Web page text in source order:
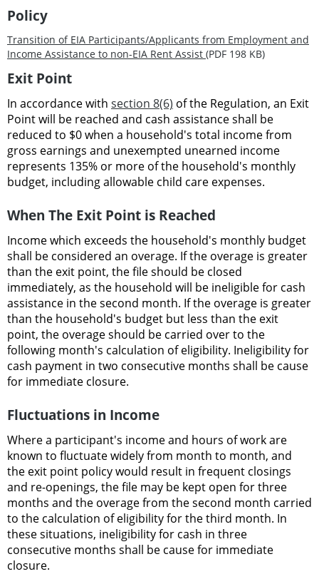
Policy
Transition of EIA Participants/Applicants from Employment and
Income Assistance to non-EIA Rent Assist (PDF 198 KB)
Exit Point
In accordance with section 8(6) of the Regulation, an Exit
Point will be reached and cash assistance shall be
reduced to $0 when a household's total income from
gross earnings and unexempted unearned income
represents 135% or more of the household's monthly
budget, including allowable child care expenses.
When The Exit Point is Reached
Income which exceeds the household's monthly budget
shall be considered an overage. If the overage is greater
than the exit point, the file should be closed
immediately, as the household will be ineligible for cash
assistance in the second month. If the overage is greater
than the household's budget but less than the exit
point, the overage should be carried over to the
following month's calculation of eligibility. Ineligibility for
cash payment in two consecutive months shall be cause
for immediate closure.
Fluctuations in Income
Where a participant's income and hours of work are
known to fluctuate widely from month to month, and
the exit point policy would result in frequent closings
and re-openings, the file may be kept open for three
months and the overage from the second month carried
to the calculation of eligibility for the third month. In
these situations, ineligibility for cash in three
consecutive months shall be cause for immediate
closure.